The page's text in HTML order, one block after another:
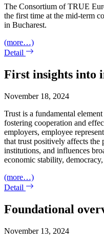
The Consortium of TRUE
the first time at the mid-term
in Bucharest.
(more…)
Detail
First insights into
November 18, 2024
Trust is a fundamental
fostering cooperation and
employers, employee
that trust positively affects
institutions, and influences
economic stability,
(more…)
Detail
Foundational
November 13, 2024